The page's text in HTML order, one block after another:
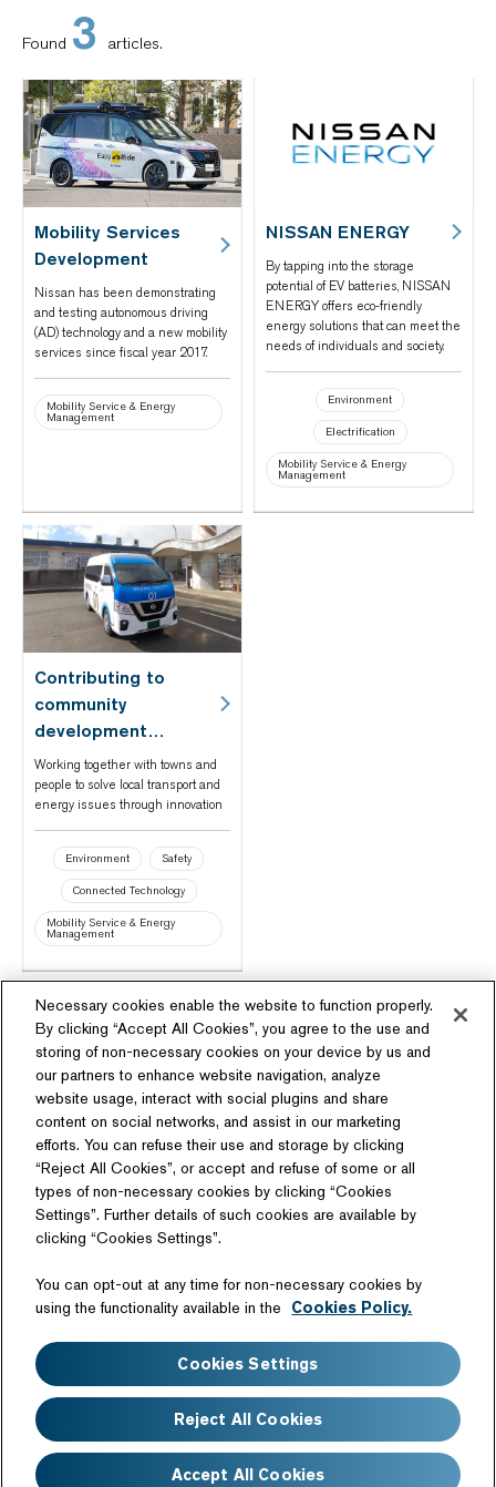
Found 3 articles.
Mobility Services
Development
Nissan has been demonstrating
and testing autonomous driving
(AD) technology and a new mobility
services since fiscal year 2017.
Mobility Service & Energy
Management
NISSAN ENERGY
By tapping into the storage
potential of EV batteries, NISSAN
ENERGY offers eco-friendly
energy solutions that can meet the
needs of individuals and society.
Environment
Electrification
Mobility Service & Energy
Management
Contributing to
community
development
through mobility and
energy in Fukushima
Prefecture's Namie
Town
Working together with towns and
people to solve local transport and
energy issues through innovation
Environment Safety
Connected Technology
Mobility Service & Energy
Management
Follow Us
Technology License
Sitemap
Terms of Use
Web Accessibility
Website Privacy Notice
Cookie Policy
Disclaimer
FAQ
Copyright©Nissan Motor Co., Ltd. All Rights Reserved
Necessary cookies enable the website to function properly.
By clicking “Accept All Cookies”, you agree to the use and
storing of non-necessary cookies on your device by us and
our partners to enhance website navigation, analyze
website usage, interact with social plugins and share
content on social networks, and assist in our marketing
efforts. You can refuse their use and storage by clicking
“Reject All Cookies”, or accept and refuse of some or all
types of non-necessary cookies by clicking “Cookies
Settings”. Further details of such cookies are available by
clicking “Cookies Settings”.
You can opt-out at any time for non-necessary cookies by
using the functionality available in the
Cookies Policy.
Cookies Settings
Reject All Cookies
Accept All Cookies